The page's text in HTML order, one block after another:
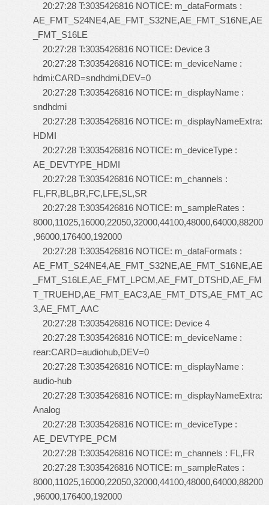
20:27:28 T:3035426816 NOTICE: m_dataFormats :
AE_FMT_S24NE4,AE_FMT_S32NE,AE_FMT_S16NE,AE
_FMT_S16LE
20:27:28 T:3035426816 NOTICE: Device 3
20:27:28 T:3035426816 NOTICE: m_deviceName :
hdmi:CARD=sndhdmi,DEV=0
20:27:28 T:3035426816 NOTICE: m_displayName :
sndhdmi
20:27:28 T:3035426816 NOTICE: m_displayNameExtra:
HDMI
20:27:28 T:3035426816 NOTICE: m_deviceType :
AE_DEVTYPE_HDMI
20:27:28 T:3035426816 NOTICE: m_channels :
FL,FR,BL,BR,FC,LFE,SL,SR
20:27:28 T:3035426816 NOTICE: m_sampleRates :
8000,11025,16000,22050,32000,44100,48000,64000,88200
,96000,176400,192000
20:27:28 T:3035426816 NOTICE: m_dataFormats :
AE_FMT_S24NE4,AE_FMT_S32NE,AE_FMT_S16NE,AE
_FMT_S16LE,AE_FMT_LPCM,AE_FMT_DTSHD,AE_FM
T_TRUEHD,AE_FMT_EAC3,AE_FMT_DTS,AE_FMT_AC
3,AE_FMT_AAC
20:27:28 T:3035426816 NOTICE: Device 4
20:27:28 T:3035426816 NOTICE: m_deviceName :
rear:CARD=audiohub,DEV=0
20:27:28 T:3035426816 NOTICE: m_displayName :
audio-hub
20:27:28 T:3035426816 NOTICE: m_displayNameExtra:
Analog
20:27:28 T:3035426816 NOTICE: m_deviceType :
AE_DEVTYPE_PCM
20:27:28 T:3035426816 NOTICE: m_channels : FL,FR
20:27:28 T:3035426816 NOTICE: m_sampleRates :
8000,11025,16000,22050,32000,44100,48000,64000,88200
,96000,176400,192000